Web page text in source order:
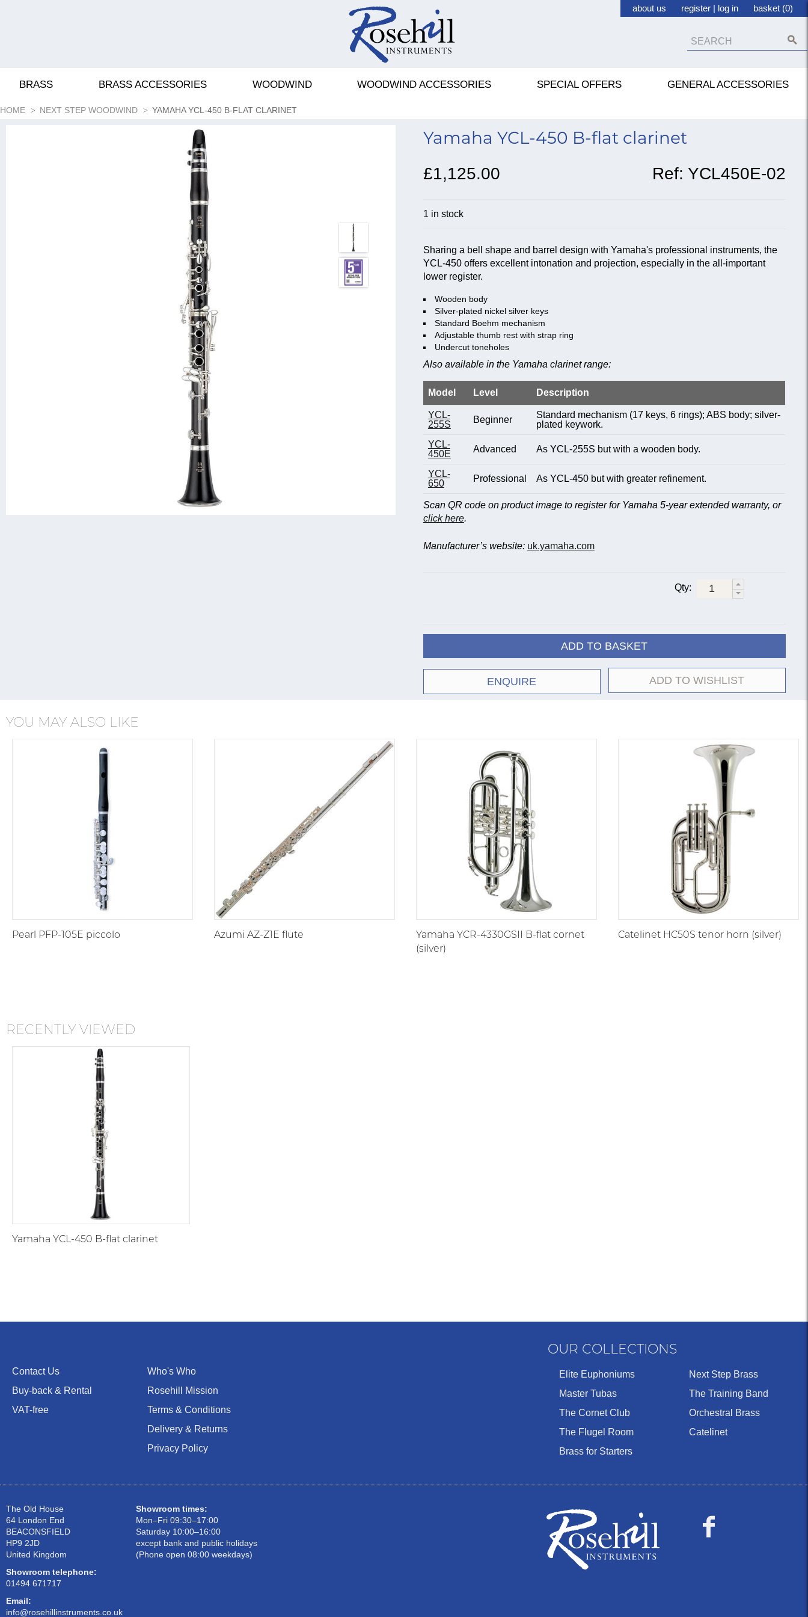
about us register | log in basket (0)
BRASS BRASS ACCESSORIES WOODWIND WOODWIND ACCESSORIES SPECIAL OFFERS GENERAL ACCESSORIES
HOME NEXT STEP WOODWIND YAMAHA YCL-450 B-FLAT CLARINET
Yamaha YCL-450 B-flat clarinet
£1,125.00 Ref: YCL450E-02
1 in stock
Sharing a bell shape and barrel design with Yamaha's professional instruments, the
YCL-450 offers excellent intonation and projection, especially in the all-important
lower register.
Wooden body
Silver-plated nickel silver keys
Standard Boehm mechanism
Adjustable thumb rest with strap ring
Undercut toneholes
Also available in the Yamaha clarinet range:
Model Level Description
YCL-
255S
Beginner
Standard mechanism (17 keys, 6 rings); ABS body; silver-
plated keywork.
YCL-
450E
Advanced As YCL-255S but with a wooden body.
YCL-
650
Professional As YCL-450 but with greater refinement.
Scan QR code on product image to register for Yamaha 5-year extended warranty, or
click here.
Manufacturer’s website: uk.yamaha.com
Qty:
ADD TO BASKET
ENQUIRE ADD TO WISHLIST
YOU MAY ALSO LIKE
Pearl PFP-105E piccolo Azumi AZ-Z1E flute
Yamaha YCR-4330GSII B-flat cornet
(silver)
Catelinet HC50S tenor horn (silver)
RECENTLY VIEWED
Yamaha YCL-450 B-flat clarinet
Contact Us
Buy-back & Rental
VAT-free
Who's Who
Rosehill Mission
Terms & Conditions
Delivery & Returns
Privacy Policy
OUR COLLECTIONS
Elite Euphoniums
Master Tubas
The Cornet Club
The Flugel Room
Brass for Starters
Next Step Brass
The Training Band
Orchestral Brass
Catelinet
The Old House
64 London End
BEACONSFIELD
HP9 2JD
United Kingdom
Showroom telephone:
01494 671717
Email:
info@rosehillinstruments.co.uk
Showroom times:
Mon–Fri 09:30–17:00
Saturday 10:00–16:00
except bank and public holidays
(Phone open 08:00 weekdays)